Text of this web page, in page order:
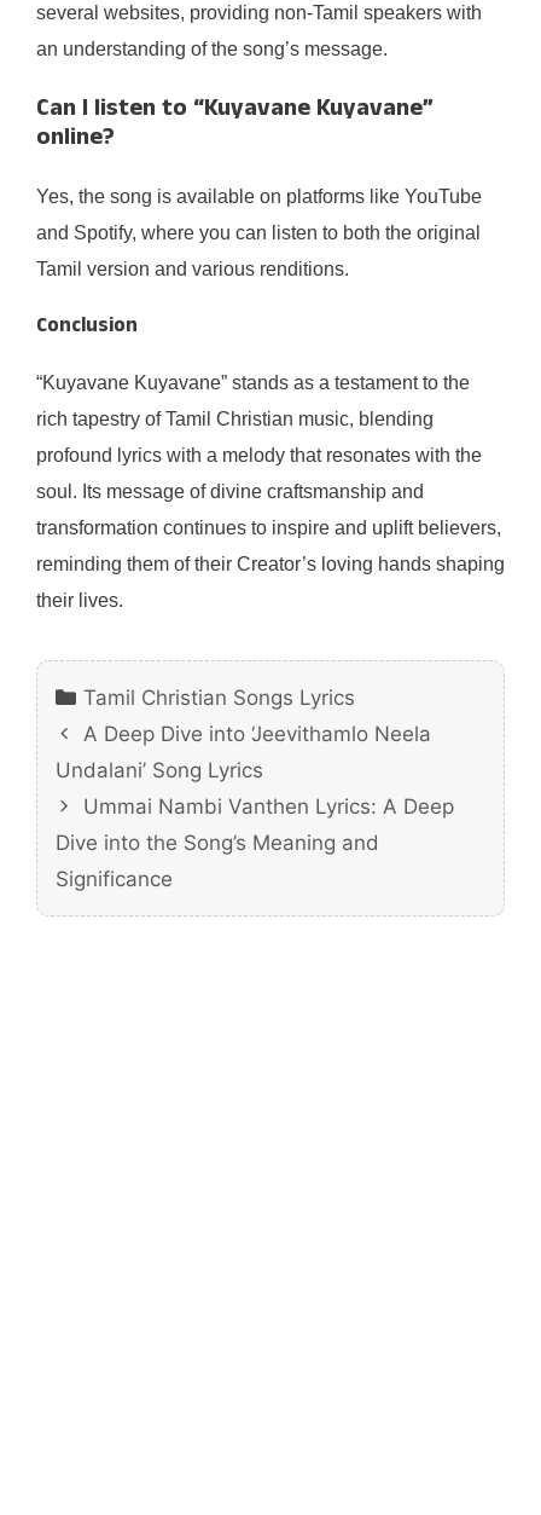
several websites, providing non-Tamil speakers with
an understanding of the song’s message.
Can I listen to “Kuyavane Kuyavane”
online?
Yes, the song is available on platforms like YouTube
and Spotify, where you can listen to both the original
Tamil version and various renditions.
Conclusion
“Kuyavane Kuyavane” stands as a testament to the
rich tapestry of Tamil Christian music, blending
profound lyrics with a melody that resonates with the
soul. Its message of divine craftsmanship and
transformation continues to inspire and uplift believers,
reminding them of their Creator’s loving hands shaping
their lives.
Categories
Tamil Christian Songs Lyrics
A Deep Dive into ‘Jeevithamlo Neela
Undalani’ Song Lyrics
Ummai Nambi Vanthen Lyrics: A Deep
Dive into the Song’s Meaning and
Significance